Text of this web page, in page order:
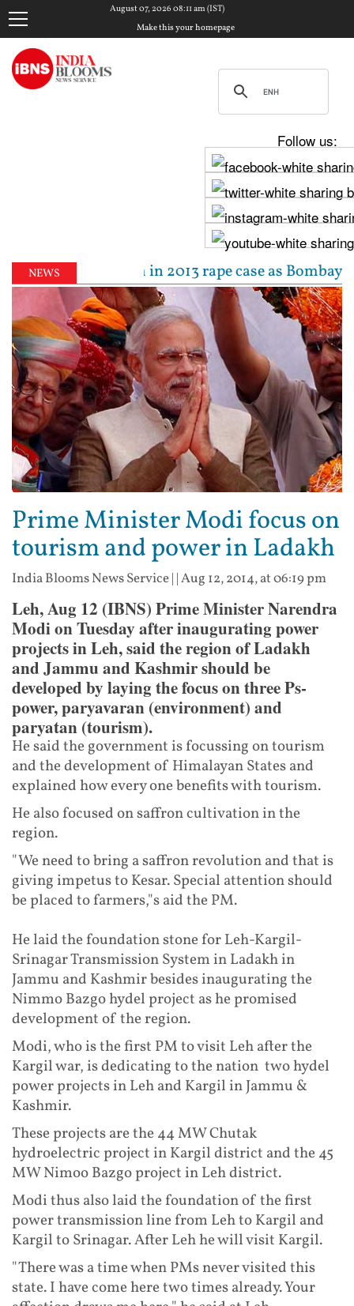
August 07, 2026 08:11 am (IST)
Make this your homepage
Follow us:
NEWS
year jail term in 2013 rape case as Bombay
Prime Minister Modi focus on
tourism and power in Ladakh
India Blooms News Service| |Aug 12, 2014, at 06:19 pm
Leh, Aug 12 (IBNS) Prime Minister Narendra
Modi on Tuesday after inaugurating power
projects in Leh, said the region of Ladakh
and Jammu and Kashmir should be
developed by laying the focus on three Ps-
power, paryavaran (environment) and
paryatan (tourism).
He said the government is focussing on tourism
and the development of Himalayan States and
explained how every one benefits with tourism.
He also focused on saffron cultivation in the
region.
"We need to bring a saffron revolution and that is
giving impetus to Kesar. Special attention should
be placed to farmers,"s aid the PM.
He laid the foundation stone for Leh-Kargil-
Srinagar Transmission System in Ladakh in
Jammu and Kashmir besides inaugurating the
Nimmo Bazgo hydel project as he promised
development of the region.
Modi, who is the first PM to visit Leh after the
Kargil war, is dedicating to the nation two hydel
power projects in Leh and Kargil in Jammu &
Kashmir.
These projects are the 44 MW Chutak
hydroelectric project in Kargil district and the 45
MW Nimoo Bazgo project in Leh district.
Modi thus also laid the foundation of the first
power transmission line from Leh to Kargil and
Kargil to Srinagar. After Leh he will visit Kargil.
"There was a time when PMs never visited this
state. I have come here two times already. Your